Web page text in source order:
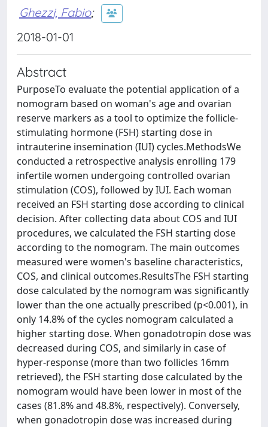
Ghezzi, Fabio;
2018-01-01
Abstract
PurposeTo evaluate the potential application of a
nomogram based on woman's age and ovarian
reserve markers as a tool to optimize the follicle-
stimulating hormone (FSH) starting dose in
intrauterine insemination (IUI) cycles.MethodsWe
conducted a retrospective analysis enrolling 179
infertile women undergoing controlled ovarian
stimulation (COS), followed by IUI. Each woman
received an FSH starting dose according to clinical
decision. After collecting data about COS and IUI
procedures, we calculated the FSH starting dose
according to the nomogram. The main outcomes
measured were women's baseline characteristics,
COS, and clinical outcomes.ResultsThe FSH starting
dose calculated by the nomogram was significantly
lower than the one actually prescribed (p<0.001), in
only 14.8% of the cycles nomogram calculated a
higher starting dose. When gonadotropin dose was
decreased during COS, and similarly in case of
hyper-response (more than two follicles 16mm
retrieved), the FSH starting dose calculated by the
nomogram would have been lower in most of the
cases (81.8% and 48.8%, respectively). Conversely,
when gonadotropin dose was increased during